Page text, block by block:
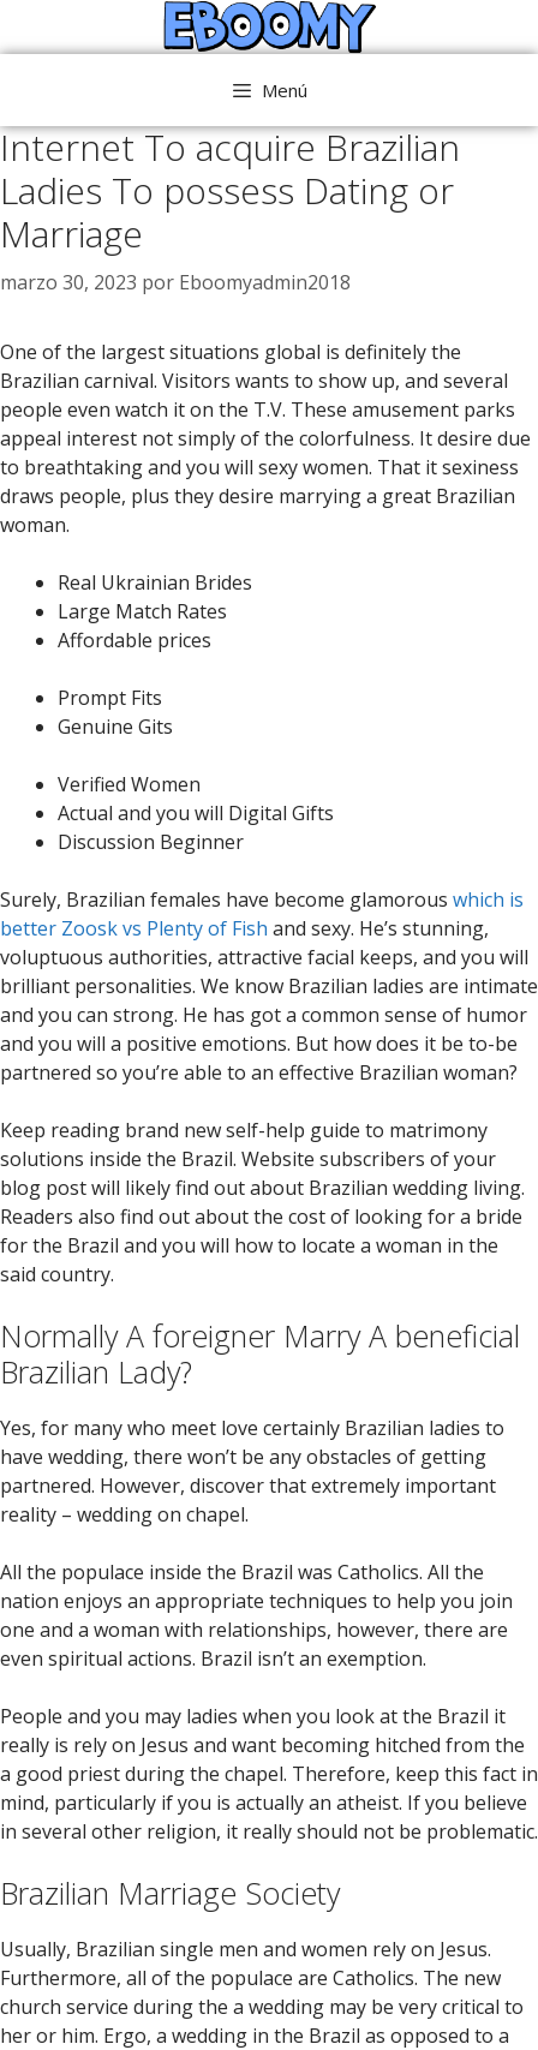
al
Menú
Internet To acquire Brazilian
Ladies To possess Dating or
Marriage
marzo 30, 2023 por Eboomyadmin2018
One of the largest situations global is definitely the
Brazilian carnival. Visitors wants to show up, and several
people even watch it on the T.V. These amusement parks
appeal interest not simply of the colorfulness. It desire due
to breathtaking and you will sexy women. That it sexiness
draws people, plus they desire marrying a great Brazilian
woman.
Real Ukrainian Brides
Large Match Rates
Affordable prices
Prompt Fits
Genuine Gits
Verified Women
Actual and you will Digital Gifts
Discussion Beginner
Surely, Brazilian females have become glamorous which is
better Zoosk vs Plenty of Fish and sexy. He’s stunning,
voluptuous authorities, attractive facial keeps, and you will
brilliant personalities. We know Brazilian ladies are intimate
and you can strong. He has got a common sense of humor
and you will a positive emotions. But how does it be to-be
partnered so you’re able to an effective Brazilian woman?
Keep reading brand new self-help guide to matrimony
solutions inside the Brazil. Website subscribers of your
blog post will likely find out about Brazilian wedding living.
Readers also find out about the cost of looking for a bride
for the Brazil and you will how to locate a woman in the
said country.
Normally A foreigner Marry A beneficial
Brazilian Lady?
Yes, for many who meet love certainly Brazilian ladies to
have wedding, there won’t be any obstacles of getting
partnered. However, discover that extremely important
reality – wedding on chapel.
All the populace inside the Brazil was Catholics. All the
nation enjoys an appropriate techniques to help you join
one and a woman with relationships, however, there are
even spiritual actions. Brazil isn’t an exemption.
People and you may ladies when you look at the Brazil it
really is rely on Jesus and want becoming hitched from the
a good priest during the chapel. Therefore, keep this fact in
mind, particularly if you is actually an atheist. If you believe
in several other religion, it really should not be problematic.
Brazilian Marriage Society
Usually, Brazilian single men and women rely on Jesus.
Furthermore, all of the populace are Catholics. The new
church service during the a wedding may be very critical to
her or him. Ergo, a wedding in the Brazil as opposed to a